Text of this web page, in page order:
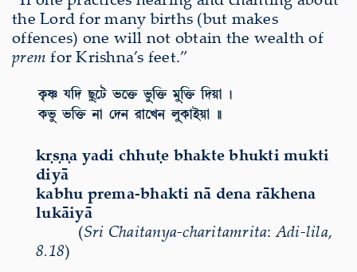
the Lord for many births (but makes
offences) one will not obtain the wealth of
prem for Krishna’s feet.”
kṛṣṇa yadi chhuṭe bhakte bhukti mukti
diyā
kabhu prema-bhakti nā dena rākhena
lukāiyā
(Sri Chaitanya-charitamrita:Adi-lila,
8.18)